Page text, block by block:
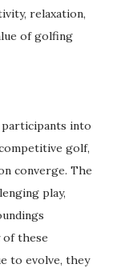
relaxation,
of golfing
into
golf,
converge. The
play,
of these
to evolve, they